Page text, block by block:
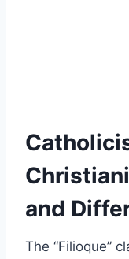
and
The “Filioque”